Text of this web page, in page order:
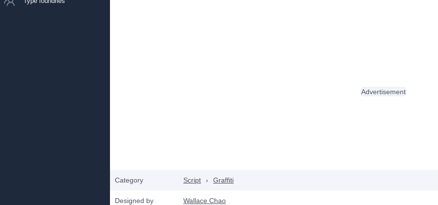
Category Script › Graffiti
Designed by Wallace Chao
Advertisement